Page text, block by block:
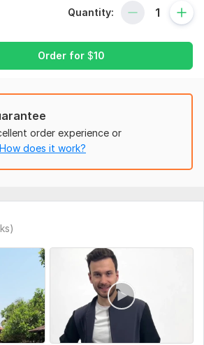
Quantity:
Order for $10
order experience or
How does it work?